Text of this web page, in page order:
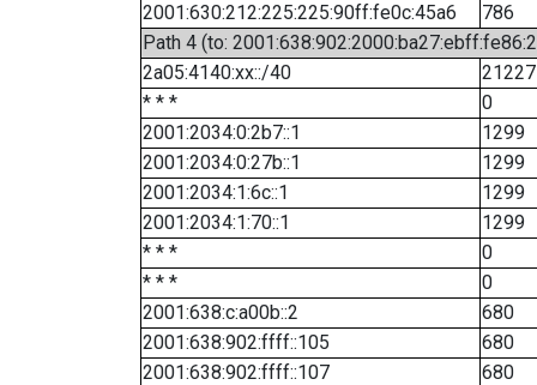
2001:630:212:225:225:90ff:fe0c:45a6
786
Path 4 (to:
2a05:4140:xx::/40
* * *
0
2001:2034:0:2b7::1
1299
2001:2034:0:27b::1
1299
2001:2034:1:6c::1
1299
2001:2034:1:70::1
1299
* * *
0
* * *
0
2001:638:c:a00b::2
680
2001:638:902:ffff::105
680
2001:638:902:ffff::107
680